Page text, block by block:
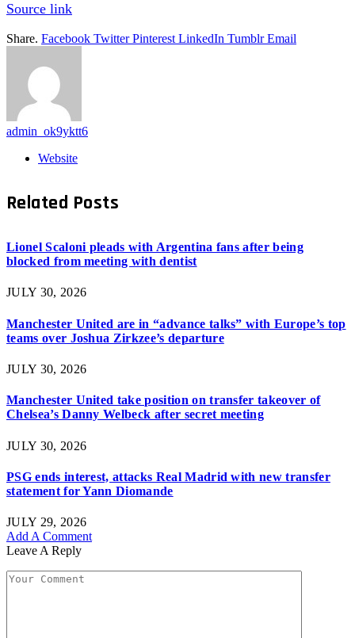
Source link
Share. Facebook Twitter Pinterest LinkedIn Tumblr Email
admin_ok9yktt6
Website
Related Posts
Lionel Scaloni pleads with Argentina fans after being
blocked from meeting with dentist
JULY 30, 2026
Manchester United are in “advance talks” with Europe’s top
teams over Joshua Zirkzee’s departure
JULY 30, 2026
Manchester United take position on transfer takeover of
Chelsea’s Danny Welbeck after secret meeting
JULY 30, 2026
PSG ends interest, attacks Real Madrid with new transfer
statement for Yann Diomande
JULY 29, 2026
Add A Comment
Leave A Reply